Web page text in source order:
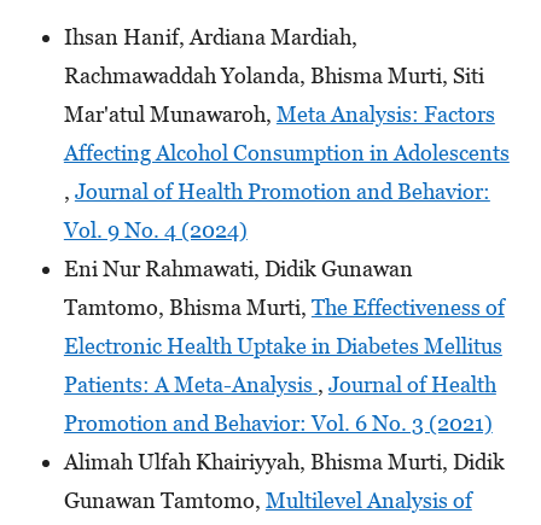
Ihsan Hanif, Ardiana Mardiah,
Rachmawaddah Yolanda, Bhisma Murti, Siti
Mar'atul Munawaroh, Meta Analysis: Factors
Affecting Alcohol Consumption in Adolescents
, Journal of Health Promotion and Behavior:
Vol. 9 No. 4 (2024)
Eni Nur Rahmawati, Didik Gunawan
Tamtomo, Bhisma Murti, The Effectiveness of
Electronic Health Uptake in Diabetes Mellitus
Patients: A Meta-Analysis , Journal of Health
Promotion and Behavior: Vol. 6 No. 3 (2021)
Alimah Ulfah Khairiyyah, Bhisma Murti, Didik
Gunawan Tamtomo, Multilevel Analysis of